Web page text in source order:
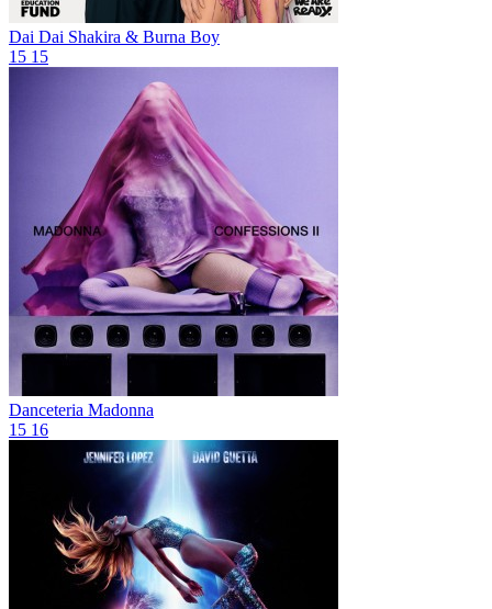
Dai Dai Shakira & Burna Boy
15 15
Danceteria Madonna
15 16